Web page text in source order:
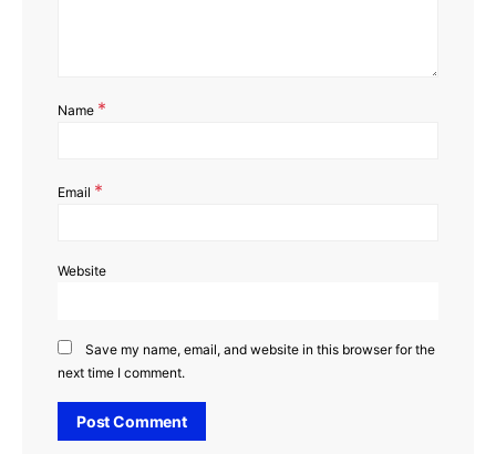
Name *
Email *
Website
Save my name, email, and website in this browser for the
next time I comment.